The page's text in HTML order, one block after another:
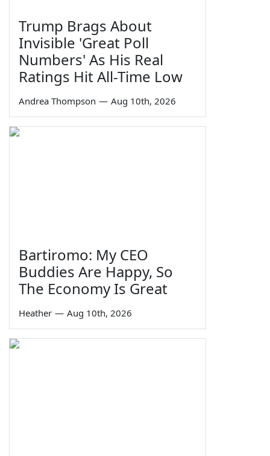
Trump Brags About
Invisible 'Great Poll
Numbers' As His Real
Ratings Hit All-Time Low
Andrea Thompson — Aug 10th, 2026
Bartiromo: My CEO
Buddies Are Happy, So
The Economy Is Great
Heather — Aug 10th, 2026